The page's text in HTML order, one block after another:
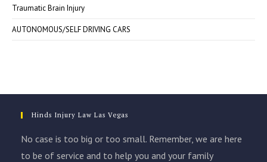
Traumatic Brain Injury
AUTONOMOUS/SELF DRIVING CARS
Hinds Injury Law Las Vegas
No case is too big or too small. Remember, we are here
to be of service and to help you and your family